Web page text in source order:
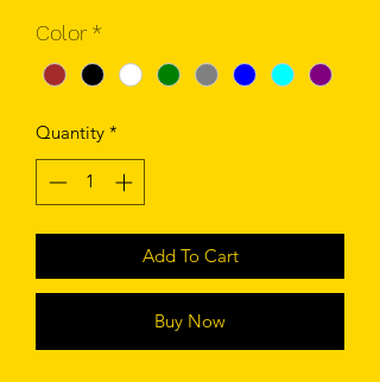
Color *
Quantity *
Add To Cart
Buy Now